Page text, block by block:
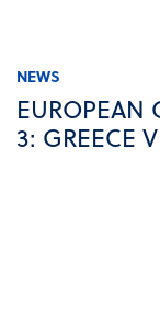
NEWS
EUROPEAN
3: GREECE